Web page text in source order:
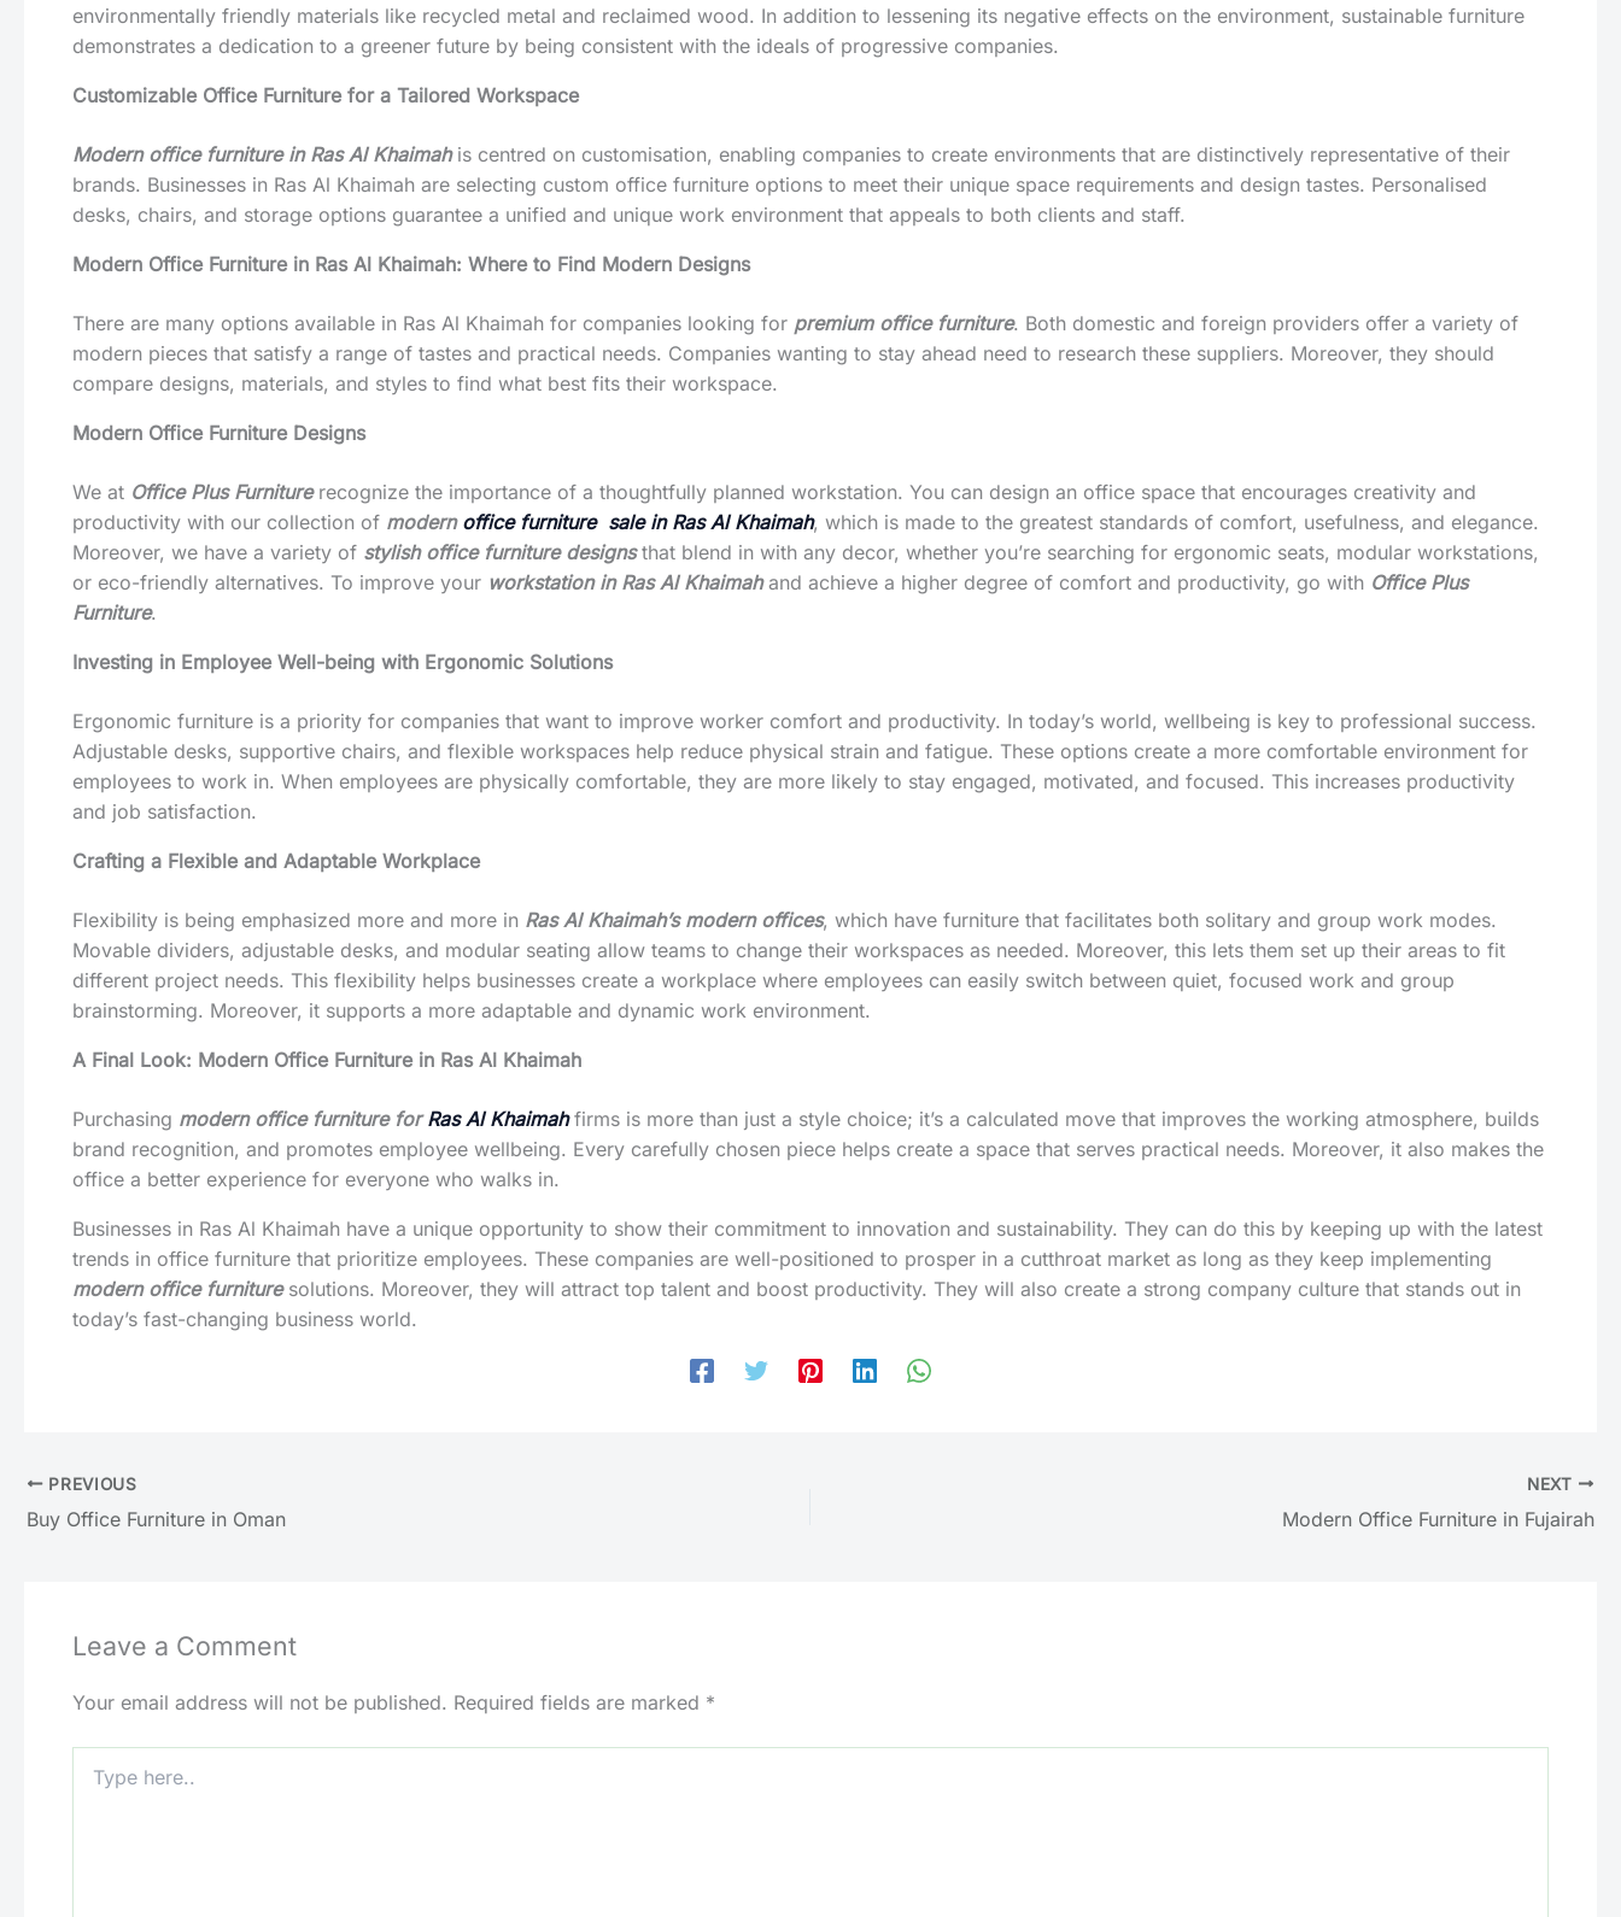
environmentally friendly materials like recycled metal and reclaimed wood. In addition to lessening its negative effects on the environment, sustainable furniture
demonstrates a dedication to a greener future by being consistent with the ideals of progressive companies.
Customizable Office Furniture for a Tailored Workspace
Modern office furniture in Ras Al Khaimahis centred on customisation, enabling companies to create environments that are distinctively representative of their
brands. Businesses in Ras Al Khaimah are selecting custom office furniture options to meet their unique space requirements and design tastes. Personalised
desks, chairs, and storage options guarantee a unified and unique work environment that appeals to both clients and staff.
Modern Office Furniture in Ras Al Khaimah: Where to Find Modern Designs
There are many options available in Ras Al Khaimah for companies looking for premium office furniture. Both domestic and foreign providers offer a variety of
modern pieces that satisfy a range of tastes and practical needs. Companies wanting to stay ahead need to research these suppliers. Moreover, they should
compare designs, materials, and styles to find what best fits their workspace.
Modern Office Furniture Designs
We at Office Plus Furniturerecognize the importance of a thoughtfully planned workstation. You can design an office space that encourages creativity and
productivity with our collection of modern office furniture sale in Ras Al Khaimah, which is made to the greatest standards of comfort, usefulness, and elegance.
Moreover, we have a variety of stylish office furniture designsthat blend in with any decor, whether you’re searching for ergonomic seats, modular workstations,
or eco-friendly alternatives. To improve your workstation in Ras Al Khaimahand achieve a higher degree of comfort and productivity, go with Office Plus
Furniture.
Investing in Employee Well-being with Ergonomic Solutions
Ergonomic furniture is a priority for companies that want to improve worker comfort and productivity. In today’s world, wellbeing is key to professional success.
Adjustable desks, supportive chairs, and flexible workspaces help reduce physical strain and fatigue. These options create a more comfortable environment for
employees to work in. When employees are physically comfortable, they are more likely to stay engaged, motivated, and focused. This increases productivity
and job satisfaction.
Crafting a Flexible and Adaptable Workplace
Flexibility is being emphasized more and more in Ras Al Khaimah’s modern offices, which have furniture that facilitates both solitary and group work modes.
Movable dividers, adjustable desks, and modular seating allow teams to change their workspaces as needed. Moreover, this lets them set up their areas to fit
different project needs. This flexibility helps businesses create a workplace where employees can easily switch between quiet, focused work and group
brainstorming. Moreover, it supports a more adaptable and dynamic work environment.
A Final Look: Modern Office Furniture in Ras Al Khaimah
Purchasing modern office furniture forRas Al Khaimahfirms is more than just a style choice; it’s a calculated move that improves the working atmosphere, builds
brand recognition, and promotes employee wellbeing. Every carefully chosen piece helps create a space that serves practical needs. Moreover, it also makes the
office a better experience for everyone who walks in.
Businesses in Ras Al Khaimah have a unique opportunity to show their commitment to innovation and sustainability. They can do this by keeping up with the latest
trends in office furniture that prioritize employees. These companies are well-positioned to prosper in a cutthroat market as long as they keep implementing
modern office furnituresolutions. Moreover, they will attract top talent and boost productivity. They will also create a strong company culture that stands out in
today’s fast-changing business world.
PREVIOUS
Buy Office Furniture in Oman
NEXT
Modern Office Furniture in Fujairah
Leave a Comment
Your email address will not be published. Required fields are marked *
here..